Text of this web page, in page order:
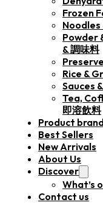
Frozen
Noodles
Powder
& 調味料
Rice &
Sauces
Tea,
即溶飲料
Product
Best Sellers
New Arrivals
About Us
Discover
What’s
Contact us